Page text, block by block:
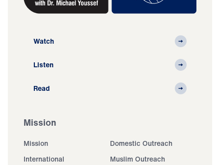
Watch
Listen
Read
Mission
Mission
Domestic Outreach
International
Muslim Outreach